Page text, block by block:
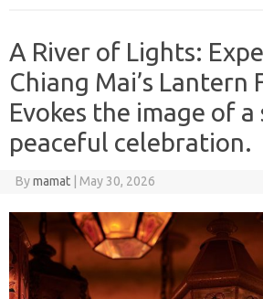
A River of Lights:
Chiang Mai’s Lantern
Evokes the image of a
peaceful celebration.
Bymamat May 30, 2026